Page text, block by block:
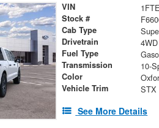
VIN
Stock #
Cab Type
Drivetrain 4WD
Fuel Type
Transmission
Color
Vehicle Trim STX
See More Details